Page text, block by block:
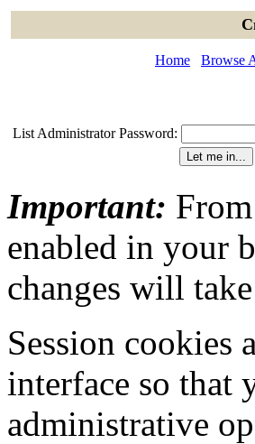
Home Browse
List Administrator Password:
Important:
enabled in your
changes will
Session cookies
interface so that
administrative